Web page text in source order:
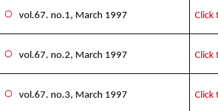
vol.67. no.1, March 1997 Click
vol.67. no.2, March 1997 Click
vol.67. no.3, March 1997 Click